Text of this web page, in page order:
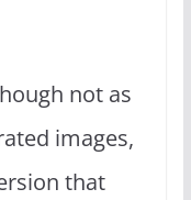
not as
images,
that